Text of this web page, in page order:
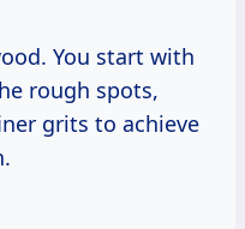
You start with
rough spots,
grits to achieve